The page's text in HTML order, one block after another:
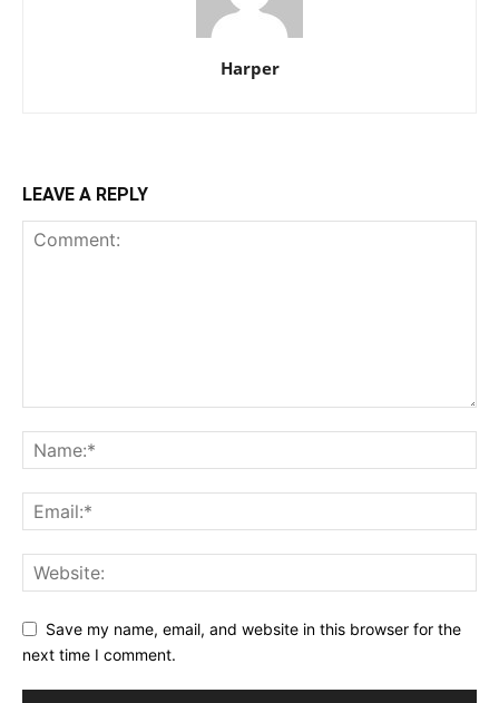
Harper
LEAVE A REPLY
Save my name, email, and website in this browser for the
next time I comment.